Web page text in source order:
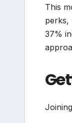
This
perks,
37%
Joining